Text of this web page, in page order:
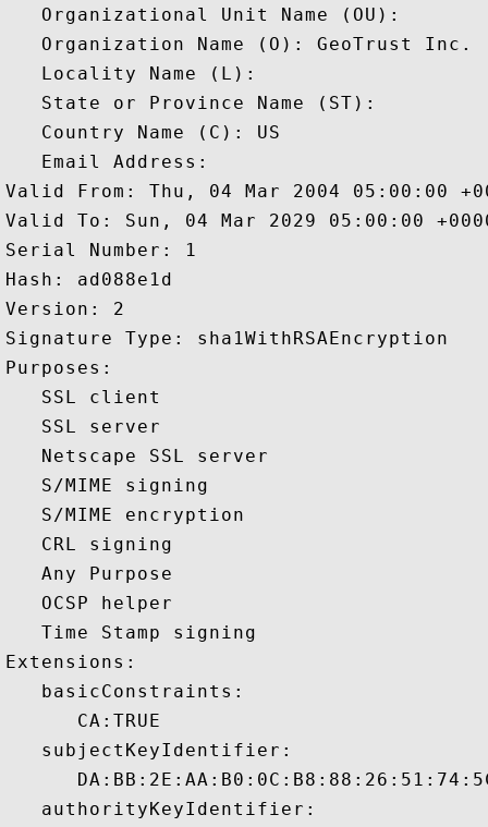
   Organizational Unit Name (OU):
   Organization Name (O): GeoTrust Inc.
   Locality Name (L):
   State or Province Name (ST):
   Country Name (C): US
   Email Address:
Valid From: Thu, 04 Mar 2004 05:00:00
Valid To: Sun, 04 Mar 2029 05:00:00
Serial Number: 1
Hash: ad088e1d
Version: 2
Signature Type: sha1WithRSAEncryption
Purposes:
   SSL client
   SSL server
   Netscape SSL server
   S/MIME signing
   S/MIME encryption
   CRL signing
   Any Purpose
   OCSP helper
   Time Stamp signing
Extensions:
   basicConstraints:
      CA:TRUE
   subjectKeyIdentifier:
   authorityKeyIdentifier: